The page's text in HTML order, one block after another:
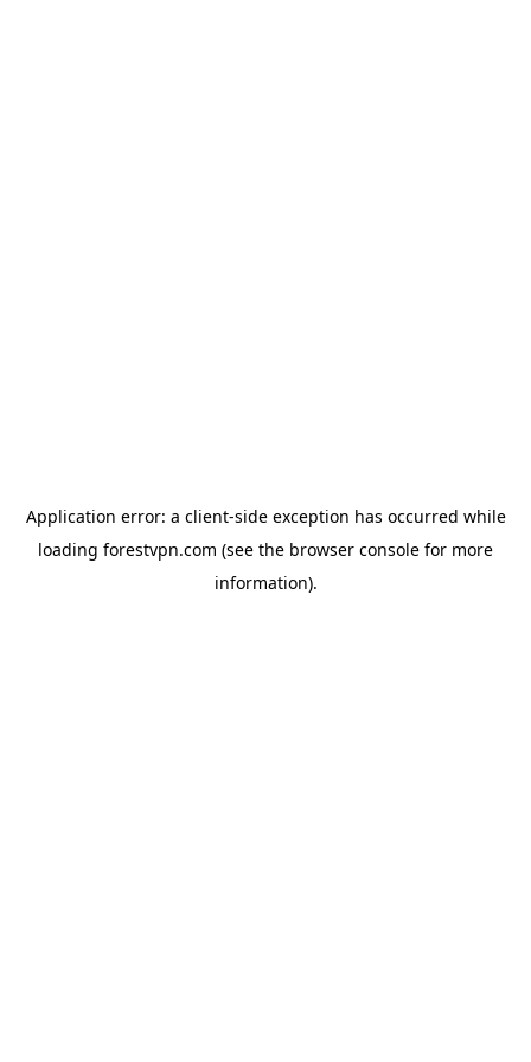
Application error: a client-side exception has occurred while
loading forestvpn.com (see the browser console for more
information).